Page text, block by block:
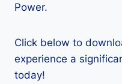
Power.
Click below to
experience a
today!